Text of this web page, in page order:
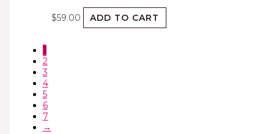
$59.00 ADD TO CART
1
2
3
4
5
6
7
→